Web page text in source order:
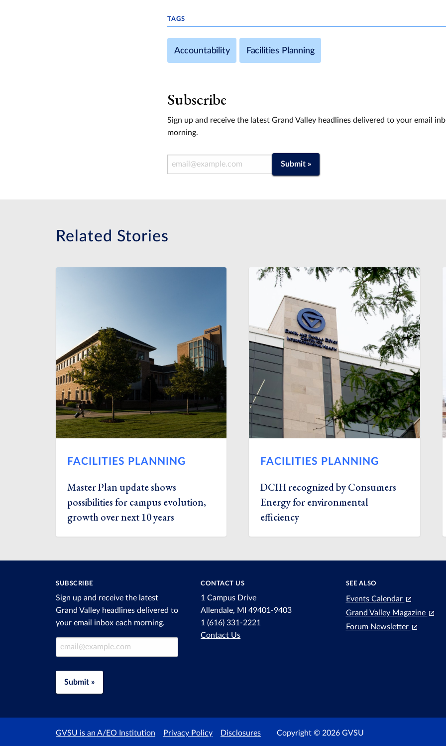
TAGS
Accountability Facilities Planning
Subscribe
Sign up and receive the latest Grand Valley headlines delivered to your email
morning.
Email Address Submit »
Related Stories
FACILITIES PLANNING
Master Plan update shows
possibilities for campus evolution,
growth over next 10 years
FACILITIES PLANNING
DCIH recognized by Consumers
Energy for environmental
efficiency
SUBSCRIBE
Sign up and receive the latest
Grand Valley headlines delivered to
your email inbox each morning.
Email Address
Submit »
CONTACT US
1 Campus Drive
Allendale, MI 49401-9403
1 (616) 331-2221
Contact Us
SEE ALSO
Events Calendar
Grand Valley Magazine
Forum Newsletter
GVSU is an A/EO Institution Privacy Policy Disclosures Copyright © 2026 GVSU